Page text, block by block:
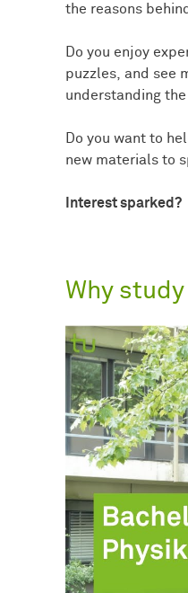
the reasons
Do you enjoy
puzzles, and see
understanding
Do you want to
new materials to
Interest sparked?
Why